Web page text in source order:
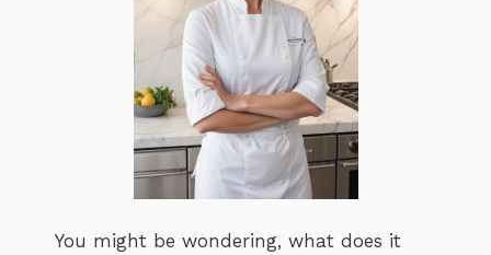
You might be wondering, what does it